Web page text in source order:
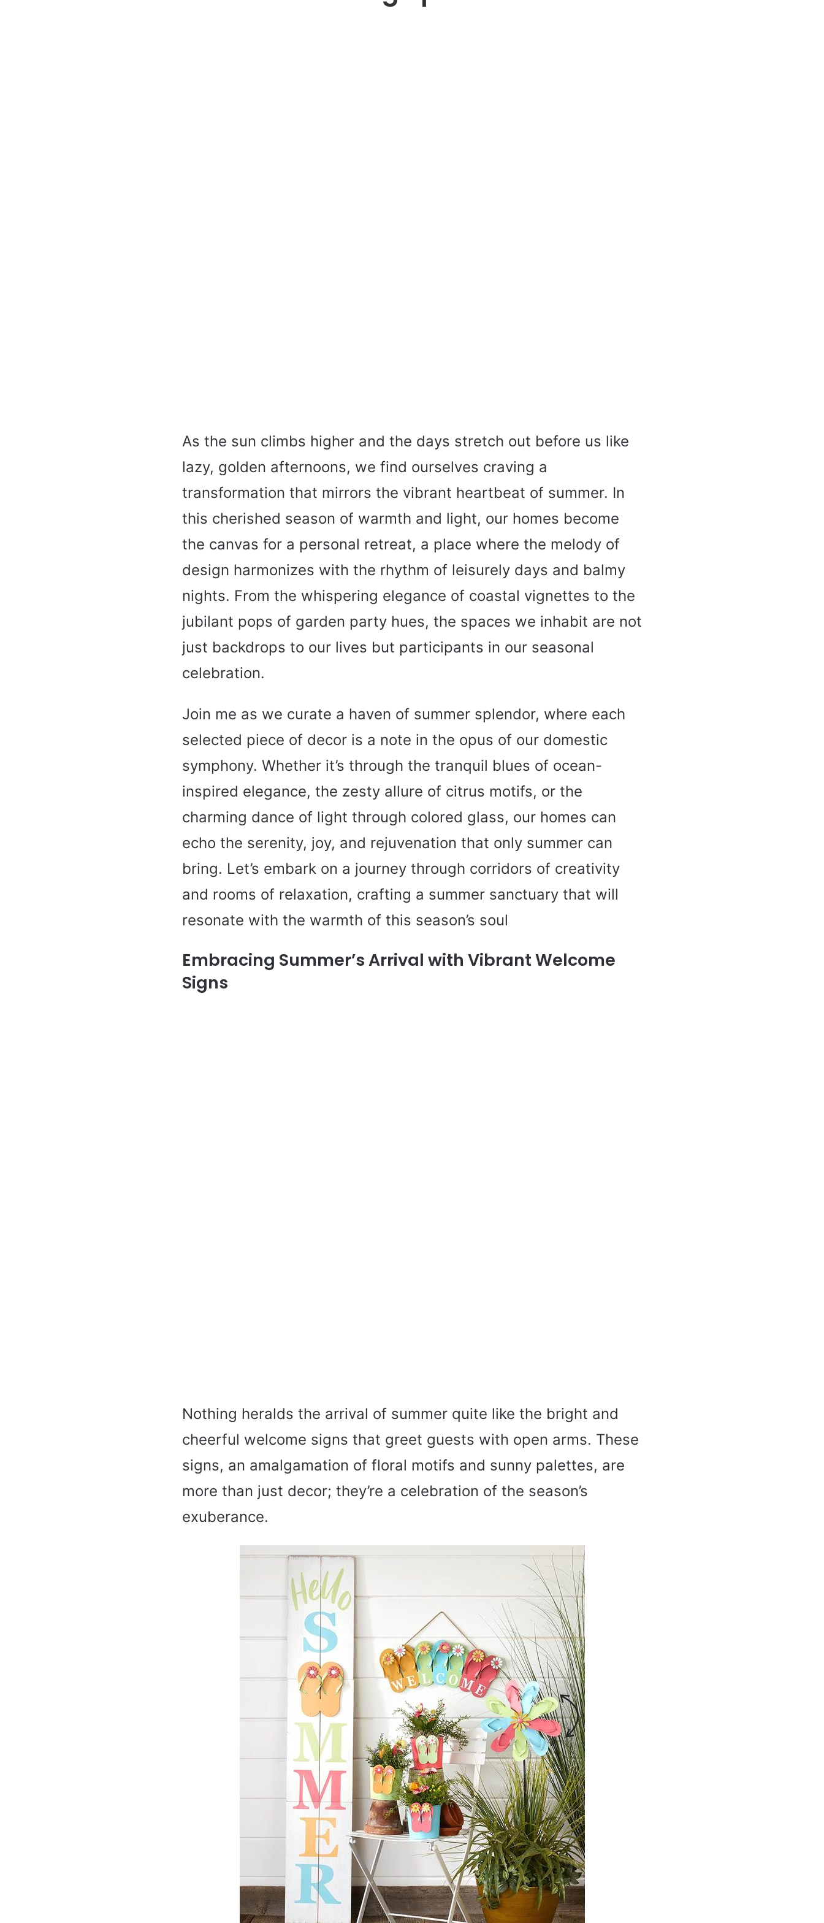
As the sun climbs higher and the days stretch out before us like
lazy, golden afternoons, we find ourselves craving a
transformation that mirrors the vibrant heartbeat of summer. In
this cherished season of warmth and light, our homes become
the canvas for a personal retreat, a place where the melody of
design harmonizes with the rhythm of leisurely days and balmy
nights. From the whispering elegance of coastal vignettes to the
jubilant pops of garden party hues, the spaces we inhabit are not
just backdrops to our lives but participants in our seasonal
celebration.
Join me as we curate a haven of summer splendor, where each
selected piece of decor is a note in the opus of our domestic
symphony. Whether it’s through the tranquil blues of ocean-
inspired elegance, the zesty allure of citrus motifs, or the
charming dance of light through colored glass, our homes can
echo the serenity, joy, and rejuvenation that only summer can
bring. Let’s embark on a journey through corridors of creativity
and rooms of relaxation, crafting a summer sanctuary that will
resonate with the warmth of this season’s soul
Embracing Summer’s Arrival with Vibrant Welcome
Signs
Nothing heralds the arrival of summer quite like the bright and
cheerful welcome signs that greet guests with open arms. These
signs, an amalgamation of floral motifs and sunny palettes, are
more than just decor; they’re a celebration of the season’s
exuberance.